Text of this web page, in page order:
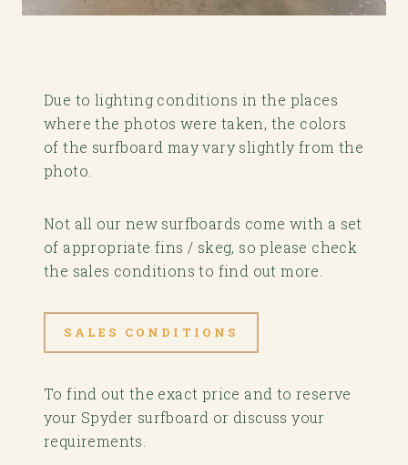
Due to lighting conditions in the places
where the photos were taken, the colors
of the surfboard may vary slightly from the
photo.
Not all our new surfboards come with a set
of appropriate fins / skeg, so please check
the sales conditions to find out more.
SALES CONDITIONS
To find out the exact price and to reserve
your Spyder surfboard or discuss your
requirements.